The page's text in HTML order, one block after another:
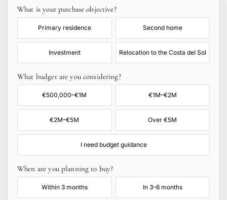
What is your purchase objective?
Primary residence Second home
Investment Relocation to the Costa del Sol
What budget are you considering?
€500,000–€1M €1M–€2M
€2M–€5M Over €5M
I need budget guidance
When are you planning to buy?
Within 3 months In 3–6 months